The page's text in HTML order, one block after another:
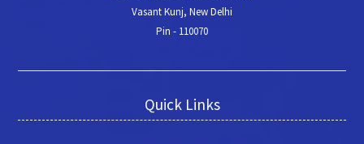
Vasant Kunj, New Delhi
Pin - 110070
Quick Links